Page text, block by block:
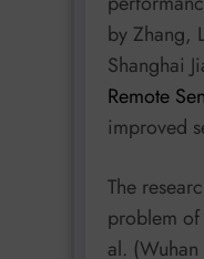
by Zhang,
Shanghai
Remote
improved
The
problem of
al.